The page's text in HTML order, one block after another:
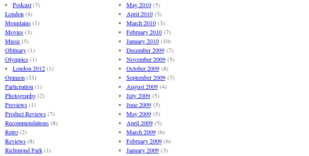
Podcast(7)
London (4)
Mountains(1)
Movies(3)
Music(5)
Obituary(1)
Olympics(1)
London 2012(1)
Opinion (33)
Particpation (1)
Photography(2)
Previews(1)
Product Reviews(7)
Recommendations(8)
Retro(2)
Reviews(8)
Richmond Park(1)
May 2010(5)
April 2010(3)
March 2010(3)
February 2010(7)
January 2010(10)
December 2009(7)
November 2009(5)
October 2009(8)
September 2009(7)
August 2009(4)
July 2009(5)
June 2009(5)
May 2009(5)
April 2009(5)
March 2009(6)
February 2009(6)
January 2009(3)